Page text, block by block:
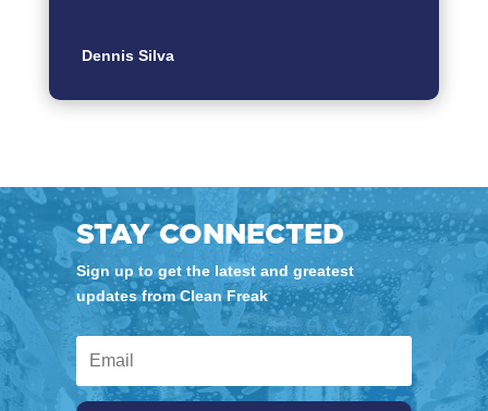
Dennis Silva
STAY CONNECTED
Sign up to get the latest and greatest
updates from Clean Freak